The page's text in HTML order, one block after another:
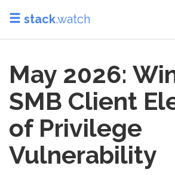
stack.watch
May 2026:
SMB Client
of Privilege
Vulnerability